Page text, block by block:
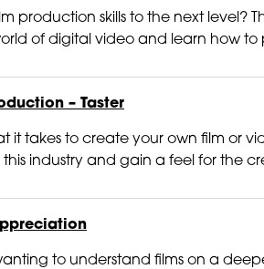
production skills to the next level?
of digital video and learn how to
– Taster
it takes to create your own film or
industry and gain a feel for the
to understand films on a